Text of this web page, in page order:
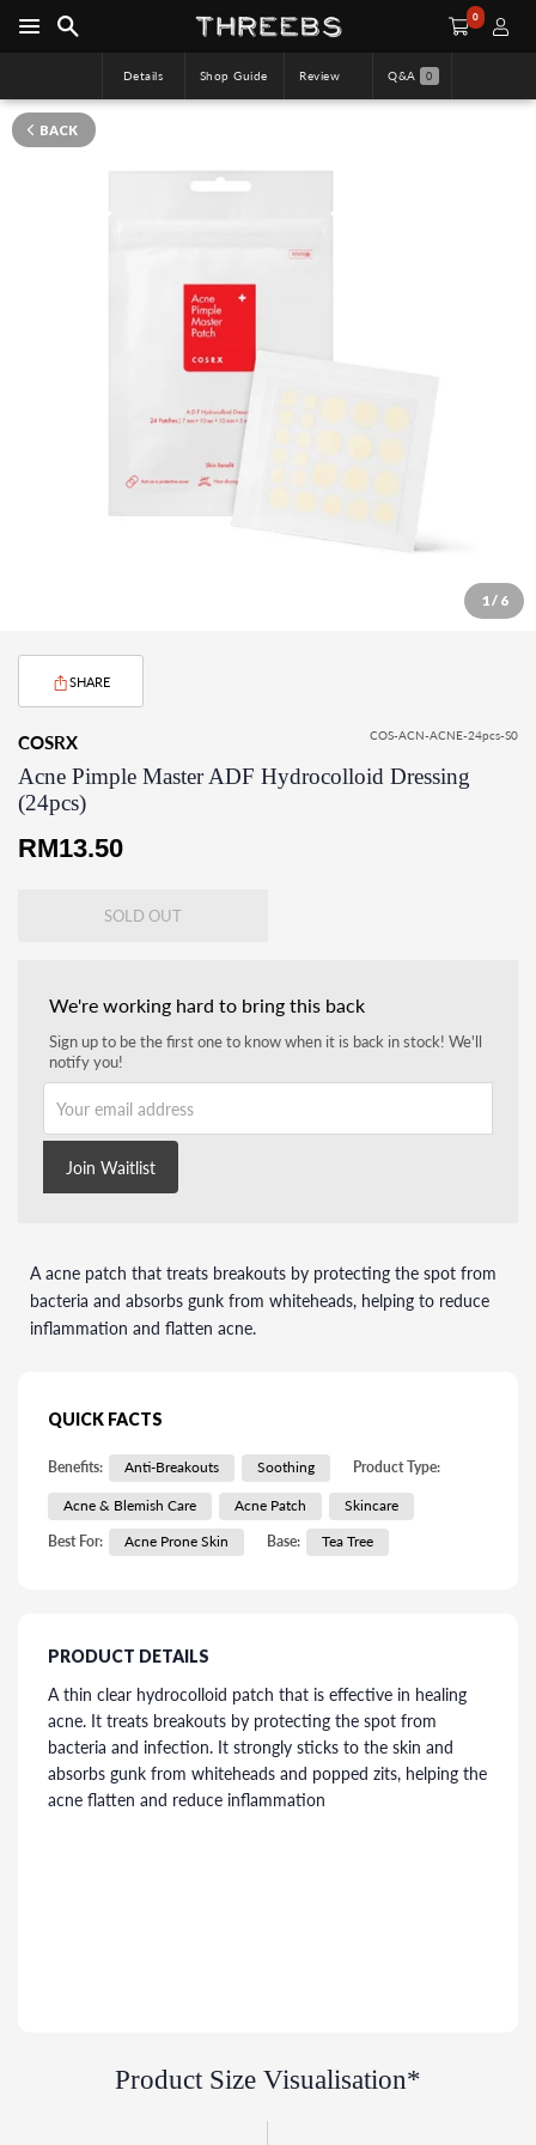
0
Details Shop Guide Review Q&A 0
BACK
1 / 6
SHARE
COSRX COS-ACN-ACNE-24pcs-S0
Acne Pimple Master ADF Hydrocolloid Dressing
(24pcs)
Regular
RM13.50
SOLD OUT
We're working hard to bring this back
Sign up to be the first one to know when it is back in stock! We'll
notify you!
Join Waitlist
A acne patch that treats breakouts by protecting the spot from
bacteria and absorbs gunk from whiteheads, helping to reduce
inflammation and flatten acne.
QUICK FACTS
Benefits: Anti-Breakouts Soothing Product Type:
Acne & Blemish Care Acne Patch
Skincare
Best For:
Acne Prone Skin Base: Tea Tree
PRODUCT DETAILS
A thin clear hydrocolloid patch that is effective in healing
acne. It treats breakouts by protecting the spot from
bacteria and infection. It strongly sticks to the skin and
absorbs gunk from whiteheads and popped zits, helping the
acne flatten and reduce inflammation
Product Size Visualisation*